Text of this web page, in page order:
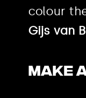
colour
Gijs van
MAKE